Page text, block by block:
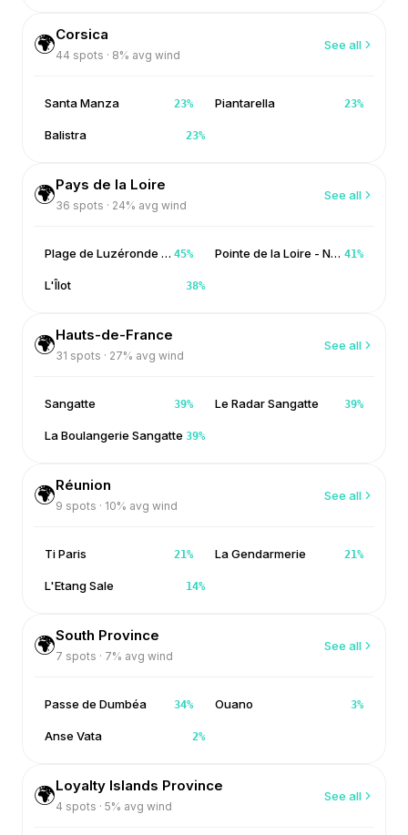
🌍Corsica
44 spots · 8% avg wind
See all
Santa Manza 23% Piantarella 23%
Balistra 23%
🌍Pays de la Loire
36 spots · 24% avg wind
See all
Plage de Luzéronde - Noirmoutier 45% Pointe de la Loire - Noirmoutier 41%
L'Îlot 38%
🌍Hauts-de-France
31 spots · 27% avg wind
See all
Sangatte 39% Le Radar Sangatte 39%
La Boulangerie Sangatte 39%
🌍Réunion
9 spots · 10% avg wind
See all
Ti Paris 21% La Gendarmerie 21%
L'Etang Sale 14%
🌍South Province
7 spots · 7% avg wind
See all
Passe de Dumbéa 34% Ouano 3%
Anse Vata 2%
🌍Loyalty Islands Province
4 spots · 5% avg wind
See all